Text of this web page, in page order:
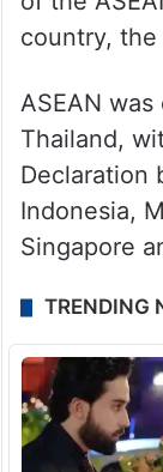
country,
ASEAN
Thailand,
Declaration
Indonesia,
Singapore
TRENDING